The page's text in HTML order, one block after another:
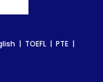
| TOEFL | PTE |
| TOEFL | PTE |
| TOEFL | PTE |